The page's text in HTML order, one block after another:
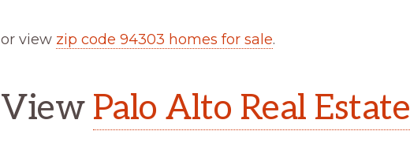
or view zip code 94303 homes for sale.
View Palo Alto Real Estate